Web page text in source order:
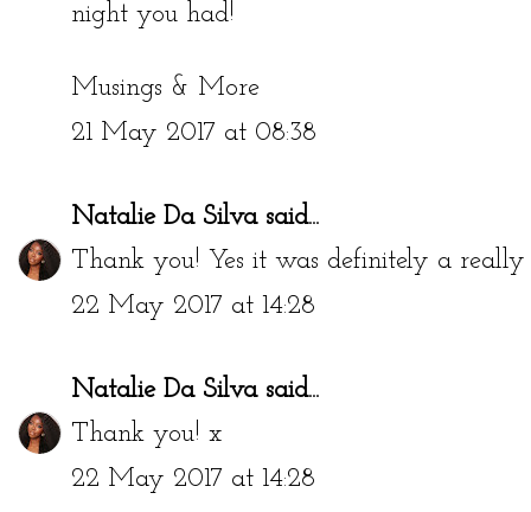
night you had!
Musings & More
21 May 2017 at 08:38
Natalie Da Silvasaid...
Thank you! Yes it was definitely a
22 May 2017 at 14:28
Natalie Da Silvasaid...
Thank you! x
22 May 2017 at 14:28